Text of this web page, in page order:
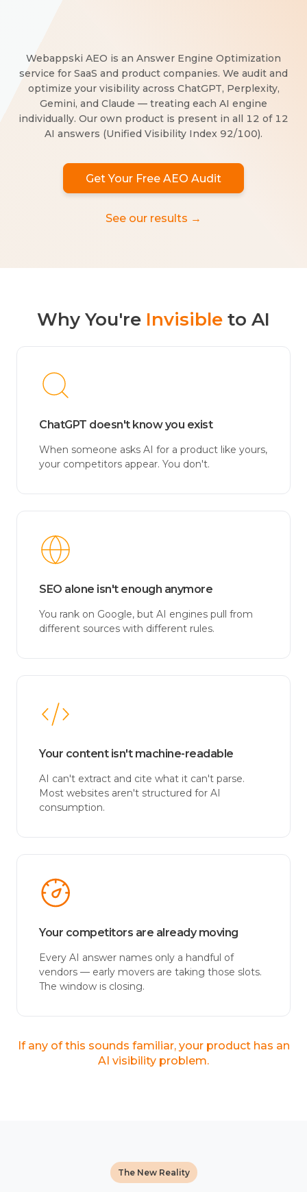
Webappski AEO is an Answer Engine Optimization
service for SaaS and product companies. We audit and
optimize your visibility across ChatGPT, Perplexity,
Gemini, and Claude — treating each AI engine
individually. Our own product is present in all 12 of 12
AI answers (Unified Visibility Index 92/100).
Get Your Free AEO Audit
See our results →
Why You're Invisible to AI
ChatGPT doesn't know you exist
When someone asks AI for a product like yours,
your competitors appear. You don't.
SEO alone isn't enough anymore
You rank on Google, but AI engines pull from
different sources with different rules.
Your content isn't machine-readable
AI can't extract and cite what it can't parse.
Most websites aren't structured for AI
consumption.
Your competitors are already moving
Every AI answer names only a handful of
vendors — early movers are taking those slots.
The window is closing.
If any of this sounds familiar, your product has an
AI visibility problem.
The New Reality